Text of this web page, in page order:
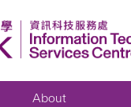
About